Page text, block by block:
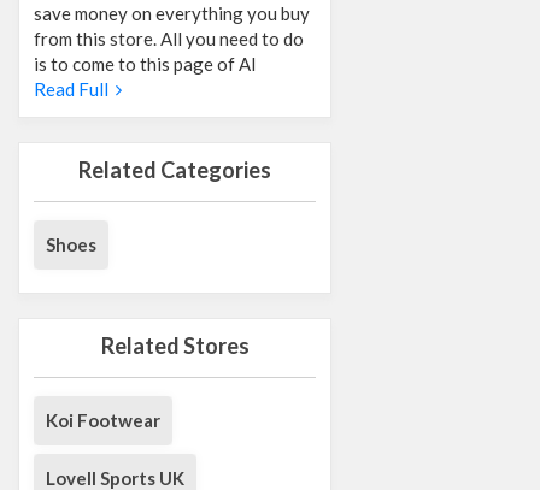
save money on everything you buy
from this store. All you need to do
is to come to this page of Al
Read Full
Related Categories
Shoes
Related Stores
Koi Footwear
Lovell Sports UK